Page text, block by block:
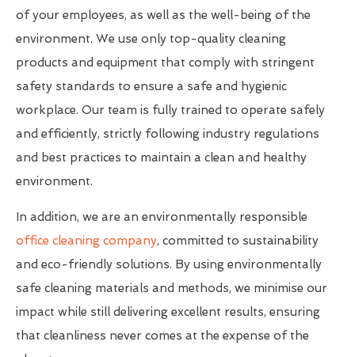
of your employees, as well as the well-being of the
environment. We use only top-quality cleaning
products and equipment that comply with stringent
safety standards to ensure a safe and hygienic
workplace. Our team is fully trained to operate safely
and efficiently, strictly following industry regulations
and best practices to maintain a clean and healthy
environment.
In addition, we are an environmentally responsible
office cleaning company, committed to sustainability
and eco-friendly solutions. By using environmentally
safe cleaning materials and methods, we minimise our
impact while still delivering excellent results, ensuring
that cleanliness never comes at the expense of the